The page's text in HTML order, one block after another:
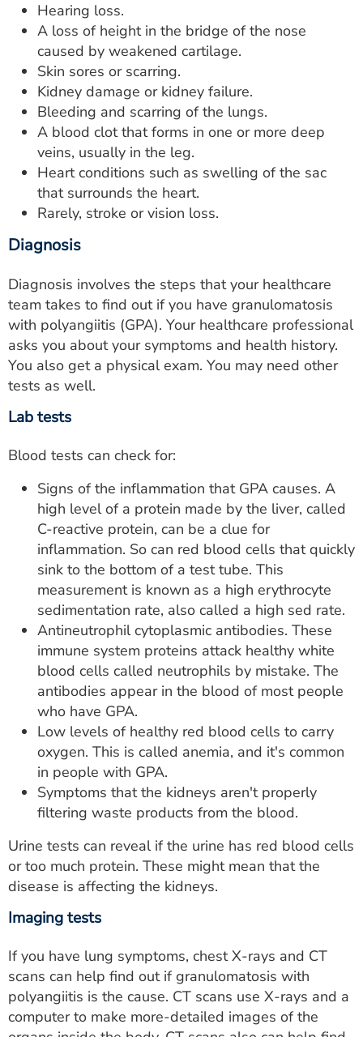
Hearing loss.
A loss of height in the bridge of the nose
caused by weakened cartilage.
Skin sores or scarring.
Kidney damage or kidney failure.
Bleeding and scarring of the lungs.
A blood clot that forms in one or more deep
veins, usually in the leg.
Heart conditions such as swelling of the sac
that surrounds the heart.
Rarely, stroke or vision loss.
Diagnosis
Diagnosis involves the steps that your healthcare
team takes to find out if you have granulomatosis
with polyangiitis (GPA). Your healthcare professional
asks you about your symptoms and health history.
You also get a physical exam. You may need other
tests as well.
Lab tests
Blood tests can check for:
Signs of the inflammation that GPA causes. A
high level of a protein made by the liver, called
C-reactive protein, can be a clue for
inflammation. So can red blood cells that quickly
sink to the bottom of a test tube. This
measurement is known as a high erythrocyte
sedimentation rate, also called a high sed rate.
Antineutrophil cytoplasmic antibodies. These
immune system proteins attack healthy white
blood cells called neutrophils by mistake. The
antibodies appear in the blood of most people
who have GPA.
Low levels of healthy red blood cells to carry
oxygen. This is called anemia, and it's common
in people with GPA.
Symptoms that the kidneys aren't properly
filtering waste products from the blood.
Urine tests can reveal if the urine has red blood cells
or too much protein. These might mean that the
disease is affecting the kidneys.
Imaging tests
If you have lung symptoms, chest X-rays and CT
scans can help find out if granulomatosis with
polyangiitis is the cause. CT scans use X-rays and a
computer to make more-detailed images of the